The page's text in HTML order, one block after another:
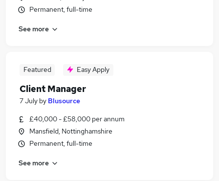
Permanent, full-time
See more
Featured Easy Apply
Client Manager
7 July by Blusource
£40,000 - £58,000 per annum
Mansfield, Nottinghamshire
Permanent, full-time
See more